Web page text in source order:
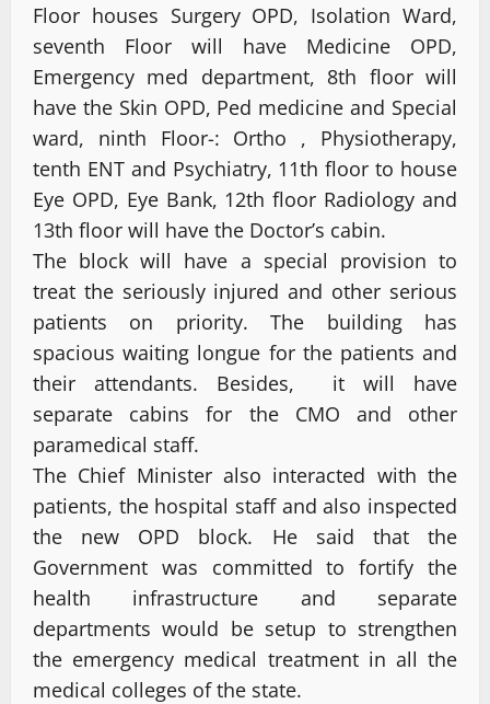
Floor houses Surgery OPD, Isolation Ward,
seventh Floor will have Medicine OPD,
Emergency med department, 8th floor will
have the Skin OPD, Ped medicine and Special
ward, ninth Floor-: Ortho , Physiotherapy,
tenth ENT and Psychiatry, 11th floor to house
Eye OPD, Eye Bank, 12th floor Radiology and
13th floor will have the Doctor’s cabin.
The block will have a special provision to
treat the seriously injured and other serious
patients on priority. The building has
spacious waiting longue for the patients and
their attendants. Besides, it will have
separate cabins for the CMO and other
paramedical staff.
The Chief Minister also interacted with the
patients, the hospital staff and also inspected
the new OPD block. He said that the
Government was committed to fortify the
health infrastructure and separate
departments would be setup to strengthen
the emergency medical treatment in all the
medical colleges of the state.